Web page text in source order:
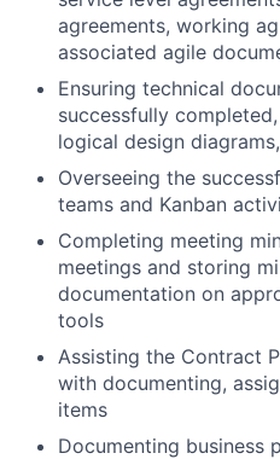
agreements, working
associated agile
Ensuring technical
successfully
logical design
Overseeing the
teams and Kanban
Completing meeting
meetings and storing
documentation on
tools
Assisting the Contract
with documenting,
items
Documenting business